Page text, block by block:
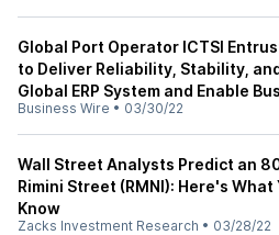
Global Port Operator ICTSI
to Deliver Reliability, Stability,
Global ERP System and Enable
Business Wire • 03/30/22
Wall Street Analysts Predict an
Rimini Street (RMNI): Here's What
Know
Zacks Investment Research • 03/28/22